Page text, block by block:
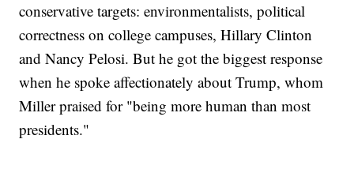
conservative targets: environmentalists, political
correctness on college campuses, Hillary Clinton
and Nancy Pelosi. But he got the biggest response
when he spoke affectionately about Trump, whom
Miller praised for "being more human than most
presidents."